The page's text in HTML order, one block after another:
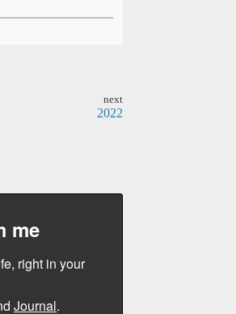
next
2022
me
right in your
Journal.